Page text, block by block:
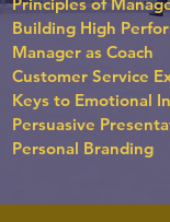
Building High
Manager as Coach
Customer Service
Keys to Emotional
Persuasive
Personal Branding